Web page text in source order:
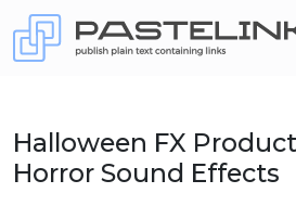
Halloween FX
Horror Sound Effects